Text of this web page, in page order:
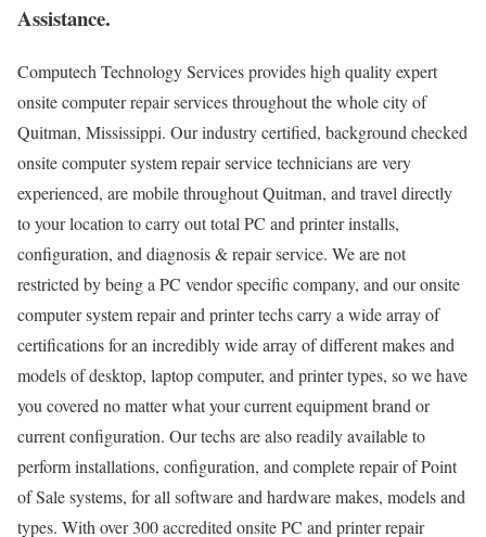
Assistance.
Computech Technology Services provides high quality expert
onsite computer repair services throughout the whole city of
Quitman, Mississippi. Our industry certified, background checked
onsite computer system repair service technicians are very
experienced, are mobile throughout Quitman, and travel directly
to your location to carry out total PC and printer installs,
configuration, and diagnosis & repair service. We are not
restricted by being a PC vendor specific company, and our onsite
computer system repair and printer techs carry a wide array of
certifications for an incredibly wide array of different makes and
models of desktop, laptop computer, and printer types, so we have
you covered no matter what your current equipment brand or
current configuration. Our techs are also readily available to
perform installations, configuration, and complete repair of Point
of Sale systems, for all software and hardware makes, models and
types. With over 300 accredited onsite PC and printer repair